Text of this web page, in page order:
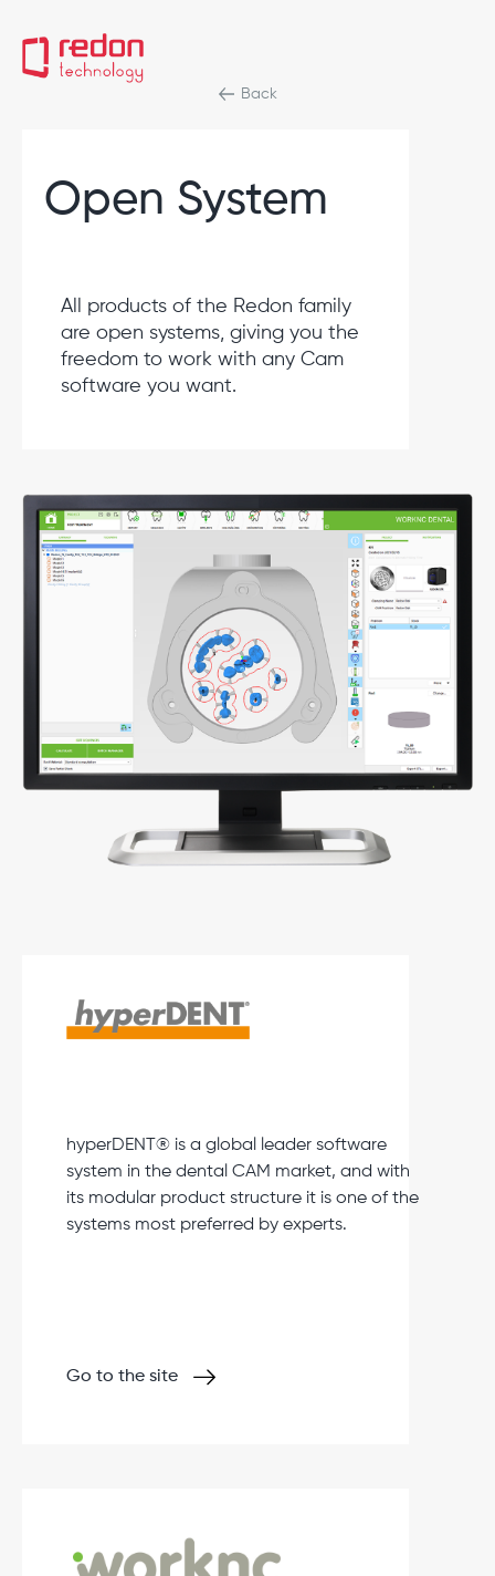
Back
Open System
All products of the Redon family
are open systems, giving you the
freedom to work with any Cam
software you want.
hyperDENT® is a global leader software
system in the dental CAM market, and with
its modular product structure it is one of the
systems most preferred by experts.
Go to the site